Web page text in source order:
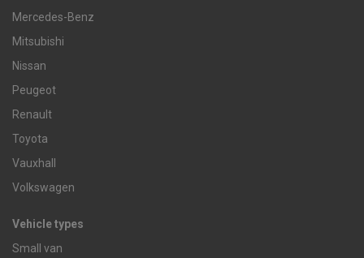
Mercedes-Benz
Mitsubishi
Nissan
Peugeot
Renault
Toyota
Vauxhall
Volkswagen
Vehicle types
Small van